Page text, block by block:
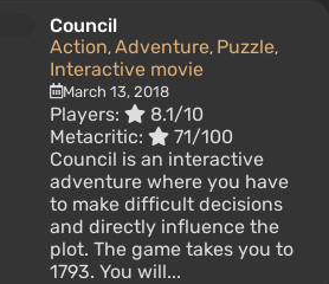
Council
Action, Adventure, Puzzle,
Interactive movie
March 13, 2018
Players:
8.1/10
Metacritic:
71/100
Council is an interactive
adventure where you have
to make difficult decisions
and directly influence the
plot. The game takes you to
1793. You will...